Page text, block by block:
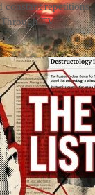
constant repetitions.
Through TV